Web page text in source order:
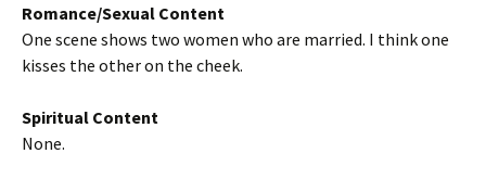
Romance/Sexual Content
One scene shows two women who are married. I think one
kisses the other on the cheek.
Spiritual Content
None.